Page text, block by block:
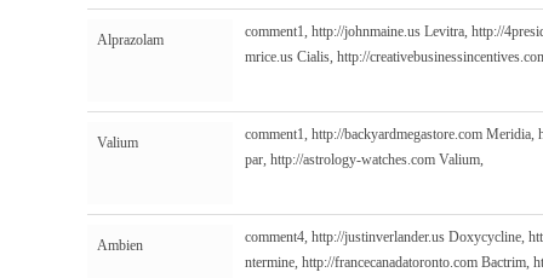
Alprazolam comment1, http://johnmaine.us Levitra, http://
mrice.us Cialis, http://
Valium comment1, http://backyardmegastore.com Meridia,
par, http://astrology-watches.com Valium,
Ambien comment4, http://justinverlander.us Doxycycline,
ntermine, http://francecanadatoronto.com Bactrim,